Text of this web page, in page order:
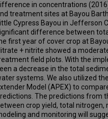
in concentrations
treatment sites at Bayou
Little Cypress Bayou in Jefferson
difference between
first year of cover crop at
+ nitrite showed a
field plots. With the
a decrease in the total
systems. We also utilized
Model (APEX) to
The predictions from
crop yield, total
and monitoring will